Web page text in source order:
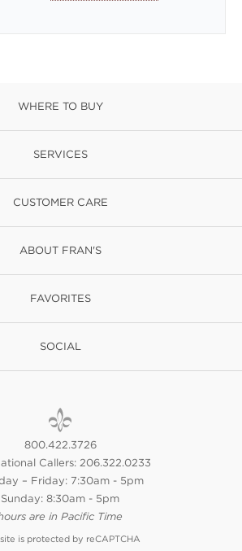
WHERE TO BUY
SERVICES
CUSTOMER CARE
ABOUT FRAN'S
FAVORITES
SOCIAL
800.422.3726
Callers: 206.322.0233
– Friday: 7:30am - 5pm
Sunday: 8:30am - 5pm
are in Pacific Time
is protected by reCAPTCHA